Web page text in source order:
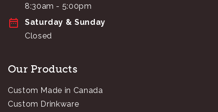
8:30am - 5:00pm
Saturday & Sunday
Closed
Our Products
Custom Made in Canada
Custom Drinkware